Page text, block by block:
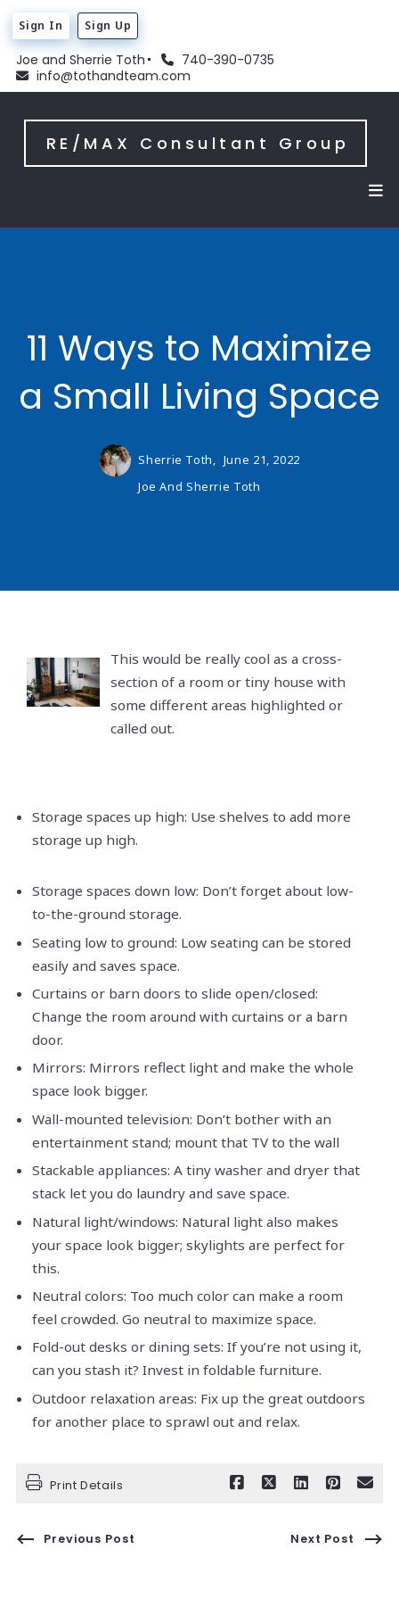
Joe and Sherrie Toth
740-390-0735
info@tothandteam.com
Sign In Sign Up
RE/MAX Consultant Group
11 Ways to Maximize
a Small Living Space
Sherrie Toth, June 21, 2022
Joe And Sherrie Toth
This would be really cool as a cross-
section of a room or tiny house with
some different areas highlighted or
called out.
Storage spaces up high: Use shelves to add more
storage up high.
Storage spaces down low: Don’t forget about low-
to-the-ground storage.
Seating low to ground: Low seating can be stored
easily and saves space.
Curtains or barn doors to slide open/closed:
Change the room around with curtains or a barn
door.
Mirrors: Mirrors reflect light and make the whole
space look bigger.
Wall-mounted television: Don’t bother with an
entertainment stand; mount that TV to the wall
Stackable appliances: A tiny washer and dryer that
stack let you do laundry and save space.
Natural light/windows: Natural light also makes
your space look bigger; skylights are perfect for
this.
Neutral colors: Too much color can make a room
feel crowded. Go neutral to maximize space.
Fold-out desks or dining sets: If you’re not using it,
can you stash it? Invest in foldable furniture.
Outdoor relaxation areas: Fix up the great outdoors
for another place to sprawl out and relax.
Print Details
Previous Post Next Post